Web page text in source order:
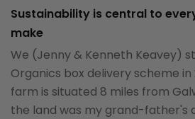
Sustainability is central to
make
We (Jenny & Kenneth Keavey)
Organics box delivery scheme in
farm is situated 8 miles from
the land was my grand-father's